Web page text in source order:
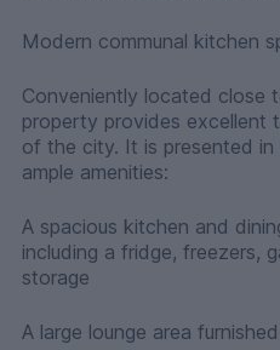
Modern communal kitchen
Conveniently located close
property provides excellent
of the city. It is presented
ample amenities:
A spacious kitchen and
including a fridge, freezers,
storage
A large lounge area